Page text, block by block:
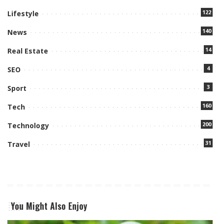
Lifestyle 122
News 140
Real Estate 14
SEO 4
Sport 3
Tech 160
Technology 200
Travel 31
You Might Also Enjoy